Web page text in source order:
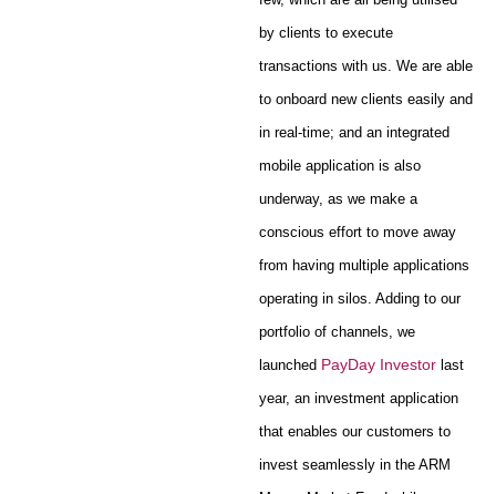
by clients to execute
transactions with us. We are able
to onboard new clients easily and
in real-time; and an integrated
mobile application is also
underway, as we make a
conscious effort to move away
from having multiple applications
operating in silos. Adding to our
portfolio of channels, we
launched PayDay Investor last
year, an investment application
that enables our customers to
invest seamlessly in the ARM